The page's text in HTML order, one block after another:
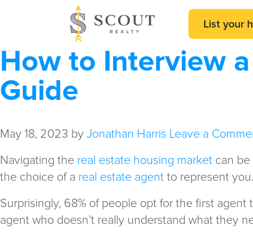
List your
How to Interview
Guide
May 18, 2023 by Jonathan Harris Leave a
Navigating the real estate housing market can be
the choice of a real estate agent to represent you.
Surprisingly, 68% of people opt for the first
agent who doesn’t really understand what they